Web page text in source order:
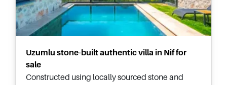
Uzumlu stone-built authentic villa in Nif for
sale
Constructed using locally sourced stone and